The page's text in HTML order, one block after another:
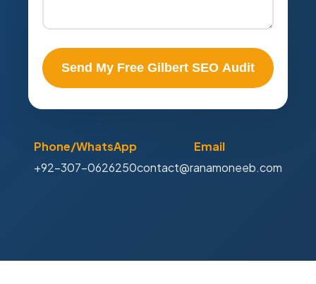
Send My Free Gilbert SEO Audit
Phone/WhatsApp
+92-307-0626250
Email
contact@ranamoneeb.com